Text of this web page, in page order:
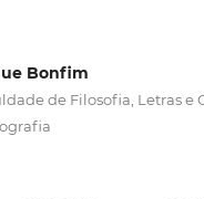
Bonfim
de Filosofia, Letras e